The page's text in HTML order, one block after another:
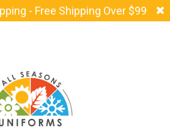
- Free Shipping Over $99